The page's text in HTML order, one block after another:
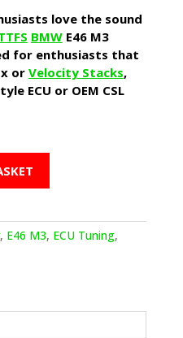
love the sound
BMWE46 M3
for enthusiasts that
or Velocity Stacks,
ECU or OEM CSL
, E46 M3, ECU Tuning,